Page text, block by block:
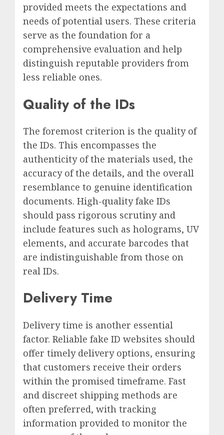
provided meets the expectations and
needs of potential users. These criteria
serve as the foundation for a
comprehensive evaluation and help
distinguish reputable providers from
less reliable ones.
Quality of the IDs
The foremost criterion is the quality of
the IDs. This encompasses the
authenticity of the materials used, the
accuracy of the details, and the overall
resemblance to genuine identification
documents. High-quality fake IDs
should pass rigorous scrutiny and
include features such as holograms, UV
elements, and accurate barcodes that
are indistinguishable from those on
real IDs.
Delivery Time
Delivery time is another essential
factor. Reliable fake ID websites should
offer timely delivery options, ensuring
that customers receive their orders
within the promised timeframe. Fast
and discreet shipping methods are
often preferred, with tracking
information provided to monitor the